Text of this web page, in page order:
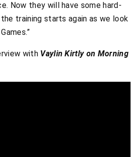
Now they will have some hard-
training starts again as we look
with Vaylin Kirtly on Morning